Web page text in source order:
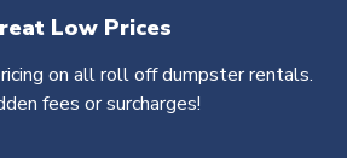
Low Prices
on all roll off dumpster rentals.
fees or surcharges!